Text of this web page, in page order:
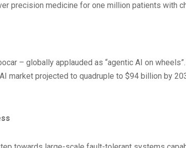
precision medicine for one million patients with
– globally applauded as “agentic AI on
market projected to quadruple to $94 billion by